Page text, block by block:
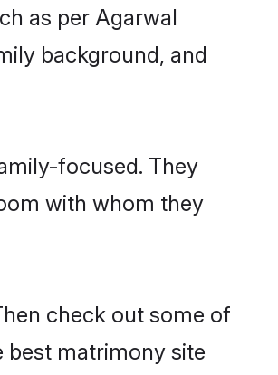
as per Agarwal
background, and
focused. They
with whom they
check out some of
best matrimony site